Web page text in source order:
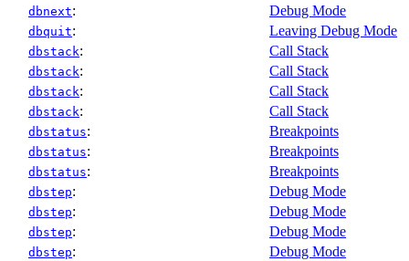
dbnext: Debug Mode
dbquit: Leaving Debug Mode
dbstack: Call Stack
dbstack: Call Stack
dbstack: Call Stack
dbstack: Call Stack
dbstatus: Breakpoints
dbstatus: Breakpoints
dbstatus: Breakpoints
dbstep: Debug Mode
dbstep: Debug Mode
dbstep: Debug Mode
dbstep: Debug Mode